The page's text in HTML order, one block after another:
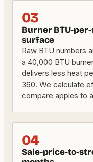
03
Burner BTU-
surface
Raw BTU numbers
a 40,000 BTU
delivers less heat
360. We calculate
compare apples to
04
Sale-price-to-